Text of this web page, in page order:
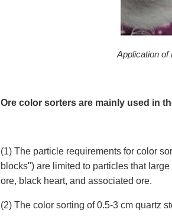
Application
Ore color sorters are mainly used in
(1) The particle requirements for color
blocks") are limited to particles that
ore, black heart, and associated ore.
(2) The color sorting of 0.5-3 cm quartz